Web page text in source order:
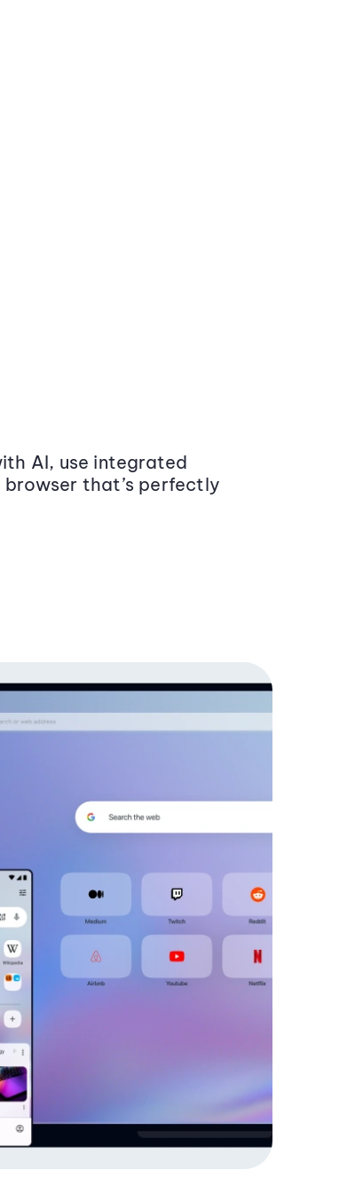
AI, use integrated
browser that’s perfectly